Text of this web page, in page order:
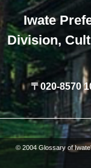
Iwate
Division,
〒020-8570
© 2004 Glossary of